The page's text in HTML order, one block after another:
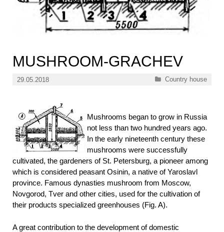
MUSHROOM-GRACHEV
29.05.2018 Categories
Country house
Mushrooms began to grow in Russia
not less than two hundred years ago.
In the early nineteenth century these
mushrooms were successfully
cultivated, the gardeners of St. Petersburg, a pioneer among
which is considered peasant Osinin, a native of Yaroslavl
province. Famous dynasties mushroom from Moscow,
Novgorod, Tver and other cities, used for the cultivation of
their products specialized greenhouses (Fig. A).
A great contribution to the development of domestic